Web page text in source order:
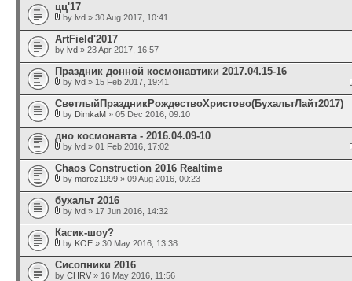
цц'17
by lvd » 30 Aug 2017, 10:41
ArtField'2017
by lvd » 23 Apr 2017, 16:57
Праздник донной космонавтики 2017.04.15-16
by lvd » 15 Feb 2017, 19:41
СветлыйПраздникРождествоХристово(БухальтЛайт2017)
by DimkaM » 05 Dec 2016, 09:10
дно космонавта - 2016.04.09-10
by lvd » 01 Feb 2016, 17:02
Chaos Construction 2016 Realtime
by moroz1999 » 09 Aug 2016, 00:23
бухальт 2016
by lvd » 17 Jun 2016, 14:32
Касик-шоу?
by KOE » 30 May 2016, 13:38
Сисопники 2016
by CHRV » 16 May 2016, 11:56